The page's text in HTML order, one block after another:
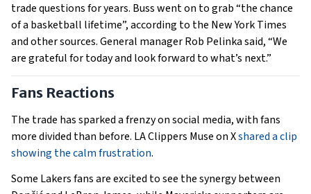
trade questions for years. Buss went on to grab “the chance
of a basketball lifetime”, according to the New York Times
and other sources. General manager Rob Pelinka said, “We
are grateful for today and look forward to what’s next.”
Fans Reactions
The trade has sparked a frenzy on social media, with fans
more divided than before. LA Clippers Muse on Xshared a clip
showing the calm frustration.
Some Lakers fans are excited to see the synergy between